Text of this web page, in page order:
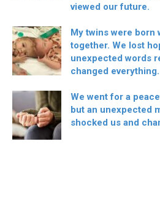
viewed our future.
My twins were born
together. We lost
unexpected words
changed everything.
We went for a
but an unexpected
shocked us and